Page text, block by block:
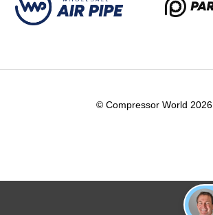
© Compressor World 2026